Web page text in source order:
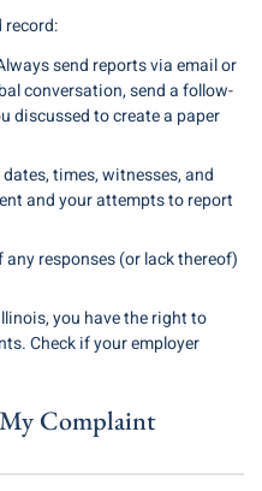
record:
send reports via email or
conversation, send a follow-
discussed to create a paper
dates, times, witnesses, and
and your attempts to report
any responses (or lack thereof)
you have the right to
Check if your employer
Complaint